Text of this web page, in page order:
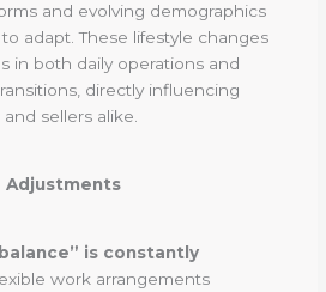
and evolving demographics
adapt. These lifestyle changes
in both daily operations and
directly influencing
sellers alike.
Adjustments
is constantly
work arrangements